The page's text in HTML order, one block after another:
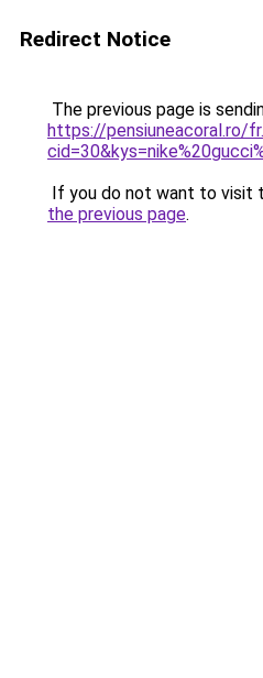
Redirect Notice
The previous page is
https://pensiuneacoral.ro/
If you do not want to visit
the previous page.